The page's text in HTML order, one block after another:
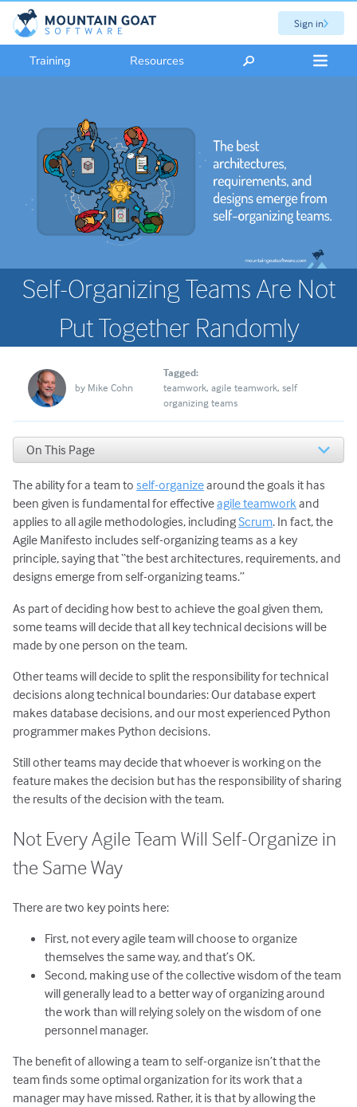
Sign in
Training Resources
Self-Organizing Teams Are Not
Put Together Randomly
by Mike Cohn
Tagged:
teamwork agile teamwork self
organizing teams
On This Page
Not Every Agile Team Will Self-Organize in the Same
Way
Can We Really Expect Agile Teams to Self Organize?
Management Exerts Subtle Control over Self
Organization
Getting the Right People on the Agile Team
Some Common Objections to Self-Organizing Teams
The ability for a team toself-organizearound the goals it has
been given is fundamental for effectiveagile teamworkand
applies to all agile methodologies, includingScrum. In fact, the
Agile Manifesto includes self-organizing teams as a key
principle, saying that “the best architectures, requirements, and
designs emerge from self-organizing teams.”
As part of deciding how best to achieve the goal given them,
some teams will decide that all key technical decisions will be
made by one person on the team.
Other teams will decide to split the responsibility for technical
decisions along technical boundaries: Our database expert
makes database decisions, and our most experienced Python
programmer makes Python decisions.
Still other teams may decide that whoever is working on the
feature makes the decision but has the responsibility of sharing
the results of the decision with the team.
Not Every Agile Team Will Self-Organize in
the Same Way
There are two key points here:
First, not every agile team will choose to organize
themselves the same way, and that’s OK.
Second, making use of the collective wisdom of the team
will generally lead to a better way of organizing around
the work than will relying solely on the wisdom of one
personnel manager.
The benefit of allowing a team to self-organize isn’t that the
team finds some optimal organization for its work that a
manager may have missed. Rather, it is that by allowing the